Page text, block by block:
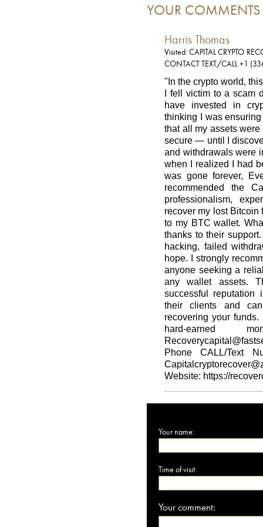
YOUR COMMENTS
Harris Thomas
Visited: CAPITAL CRYPTO
CONTACT TEXT/CALL +1
"In the crypto world,
I fell victim to a scam
have invested in
thinking I was
that all my assets
secure — until I
and withdrawals were
when I realized I had
was gone forever,
recommended the
professionalism,
recover my lost
to my BTC wallet.
thanks to their
hacking, failed
hope. I strongly
anyone seeking a
any wallet assets.
successful reputation
their clients and
recovering your
hard-earned
Phone CALL/Text
Website: https://
Your name:
Time of visit:
Your comment: